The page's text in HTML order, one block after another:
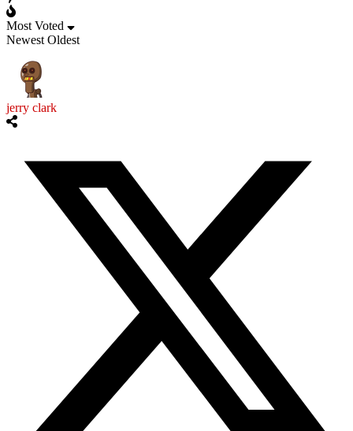
Most Voted
Newest Oldest
jerry clark